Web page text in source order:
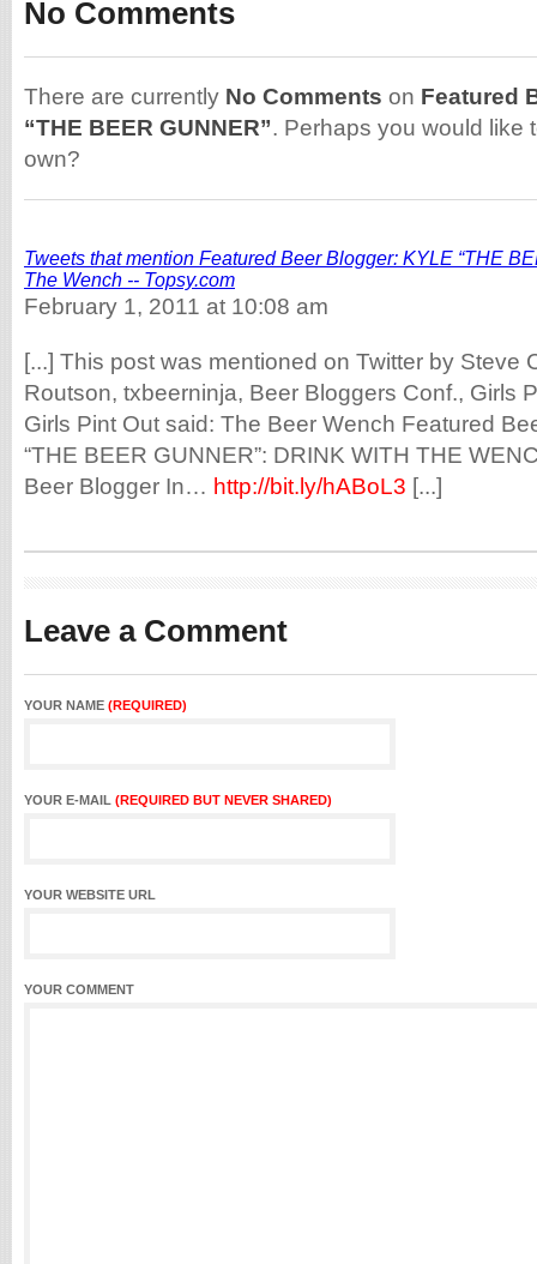
No Comments
There are currently No Comments on Featured
“THE BEER GUNNER”. Perhaps you would like
own?
Tweets that mention Featured Beer Blogger: KYLE “THE
The Wench -- Topsy.com
February 1, 2011 at 10:08 am
[...] This post was mentioned on Twitter by Steve
Routson, txbeerninja, Beer Bloggers Conf., Girls
Girls Pint Out said: The Beer Wench Featured
“THE BEER GUNNER”: DRINK WITH THE
Beer Blogger In… http://bit.ly/hABoL3 [...]
Leave a Comment
YOUR NAME (REQUIRED)
YOUR E-MAIL (REQUIRED BUT NEVER SHARED)
YOUR WEBSITE URL
YOUR COMMENT